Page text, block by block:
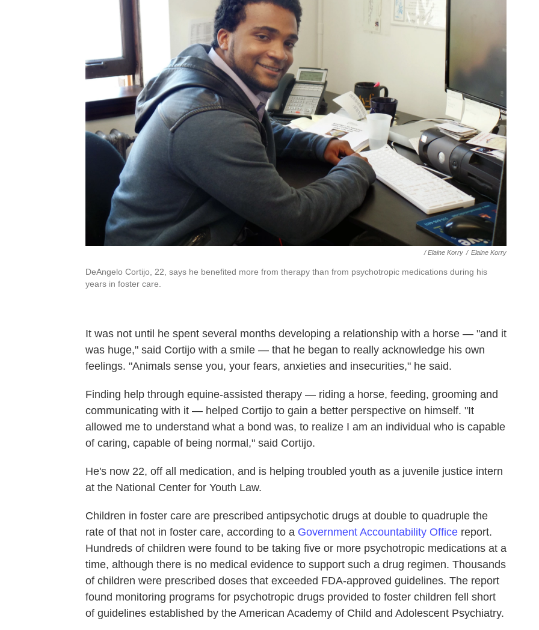
/ Elaine Korry / Elaine Korry
DeAngelo Cortijo, 22, says he benefited more from therapy than from psychotropic medications during his
years in foster care.
It was not until he spent several months developing a relationship with a horse — "and it
was huge," said Cortijo with a smile — that he began to really acknowledge his own
feelings. "Animals sense you, your fears, anxieties and insecurities," he said.
Finding help through equine-assisted therapy — riding a horse, feeding, grooming and
communicating with it — helped Cortijo to gain a better perspective on himself. "It
allowed me to understand what a bond was, to realize I am an individual who is capable
of caring, capable of being normal," said Cortijo.
He's now 22, off all medication, and is helping troubled youth as a juvenile justice intern
at the National Center for Youth Law.
Children in foster care are prescribed antipsychotic drugs at double to quadruple the
rate of that not in foster care, according to a Government Accountability Office report.
Hundreds of children were found to be taking five or more psychotropic medications at a
time, although there is no medical evidence to support such a drug regimen. Thousands
of children were prescribed doses that exceeded FDA-approved guidelines. The report
found monitoring programs for psychotropic drugs provided to foster children fell short
of guidelines established by the American Academy of Child and Adolescent Psychiatry.